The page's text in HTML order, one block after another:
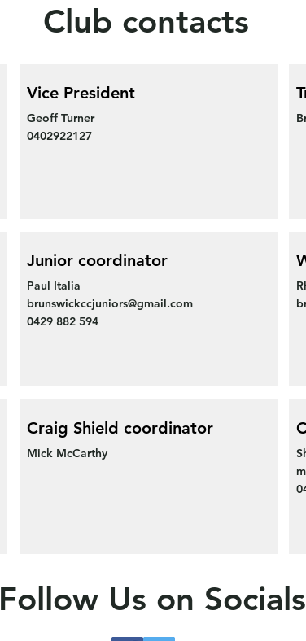
Club contacts
Vice President
Geoff Turner
0402922127
Junior coordinator
Paul Italia
brunswickccjuniors@gmail.com
0429 882 594
Craig Shield coordinator
Mick McCarthy
Follow Us on Socials